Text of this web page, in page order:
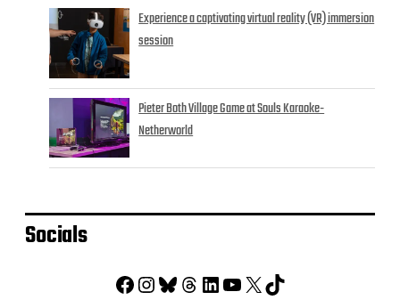
Experience a captivating virtual reality (VR) immersion
session
Pieter Both Village Game at Souls Karaoke-
Netherworld
Socials
Facebook Instagram Bluesky Threads LinkedIn YouTube X TikTok